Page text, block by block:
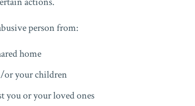
person from:
home
or your children
you or your loved ones